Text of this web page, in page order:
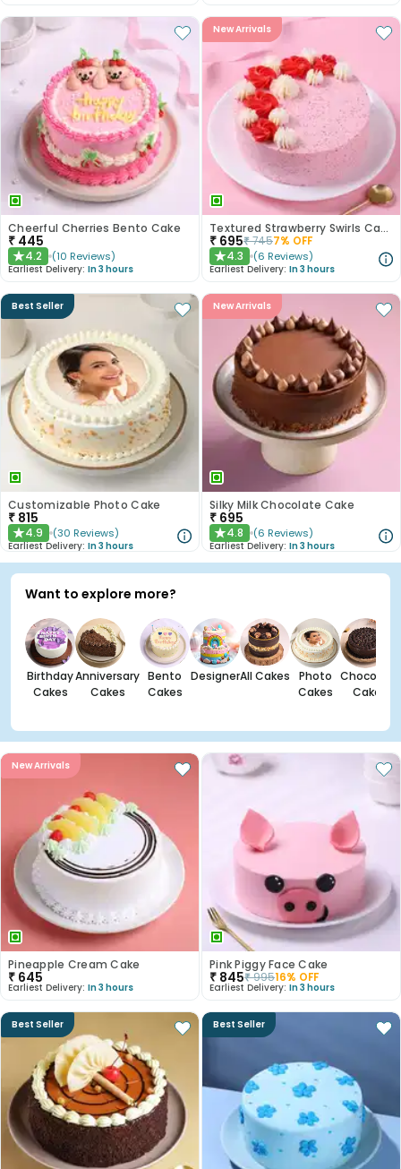
Cheerful Cherries Bento Cake
₹ 445
★4.2 (10 Reviews)
Earliest Delivery: In 3 hours
New Arrivals
Textured Strawberry Swirls Cake
₹ 695₹7457% OFF
★4.3 (6 Reviews)
Earliest Delivery: In 3 hours
Best Seller
Customizable Photo Cake
₹ 815
★4.9 (30 Reviews)
Earliest Delivery: In 3 hours
New Arrivals
Silky Milk Chocolate Cake
₹ 695
★4.8 (6 Reviews)
Earliest Delivery: In 3 hours
Want to explore more?
Birthday
Cakes
Anniversary
Cakes
Bento
Cakes
DesignerAll Cakes
Photo
Cakes
Chocolate
Cakes
New Arrivals
Pineapple Cream Cake
₹ 645
Earliest Delivery: In 3 hours
Pink Piggy Face Cake
₹ 845₹99516% OFF
Earliest Delivery: In 3 hours
Best Seller Best Seller